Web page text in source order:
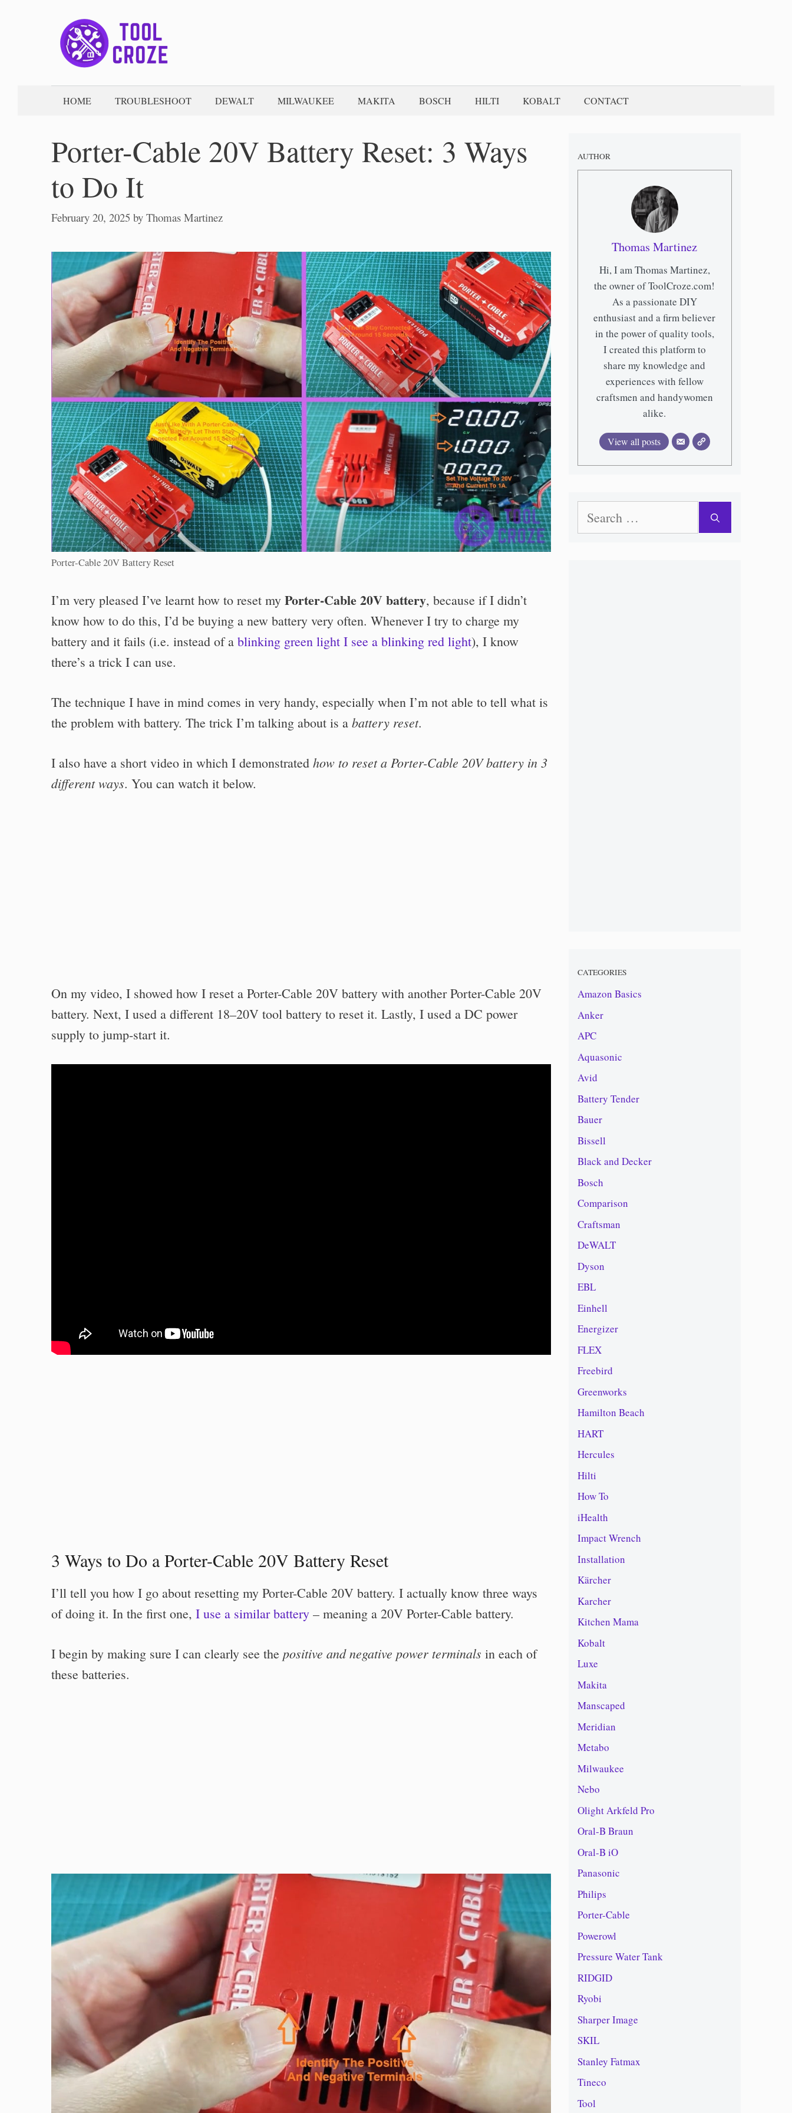
HOME TROUBLESHOOT DEWALT MILWAUKEE MAKITA BOSCH HILTI KOBALT CONTACT
Porter-Cable 20V Battery Reset: 3 Ways
to Do It
February 20, 2025 by Thomas Martinez
Porter-Cable 20V Battery Reset
I’m very pleased I’ve learnt how to reset my Porter-Cable 20V battery, because if I didn’t
know how to do this, I’d be buying a new battery very often. Whenever I try to charge my
battery and it fails (i.e. instead of a blinking green light I see a blinking red light), I know
there’s a trick I can use.
The technique I have in mind comes in very handy, especially when I’m not able to tell what is
the problem with battery. The trick I’m talking about is a battery reset.
I also have a short video in which I demonstrated how to reset a Porter-Cable 20V battery in 3
different ways. You can watch it below.
On my video, I showed how I reset a Porter-Cable 20V battery with another Porter-Cable 20V
battery. Next, I used a different 18–20V tool battery to reset it. Lastly, I used a DC power
supply to jump-start it.
3 Ways to Do a Porter-Cable 20V Battery Reset
I’ll tell you how I go about resetting my Porter-Cable 20V battery. I actually know three ways
of doing it. In the first one, I use a similar battery – meaning a 20V Porter-Cable battery.
I begin by making sure I can clearly see the positive and negative power terminals in each of
these batteries.
AUTHOR
Thomas Martinez
Hi, I am Thomas Martinez,
the owner of ToolCroze.com!
As a passionate DIY
enthusiast and a firm believer
in the power of quality tools,
I created this platform to
share my knowledge and
experiences with fellow
craftsmen and handywomen
alike.
View all posts
for:
CATEGORIES
Amazon Basics
Anker
APC
Aquasonic
Avid
Battery Tender
Bauer
Bissell
Black and Decker
Bosch
Comparison
Craftsman
DeWALT
Dyson
EBL
Einhell
Energizer
FLEX
Freebird
Greenworks
Hamilton Beach
HART
Hercules
Hilti
How To
iHealth
Impact Wrench
Installation
Kärcher
Karcher
Kitchen Mama
Kobalt
Luxe
Makita
Manscaped
Meridian
Metabo
Milwaukee
Nebo
Olight Arkfeld Pro
Oral-B Braun
Oral-B iO
Panasonic
Philips
Porter-Cable
Powerowl
Pressure Water Tank
RIDGID
Ryobi
Sharper Image
SKIL
Stanley Fatmax
Tineco
Tool